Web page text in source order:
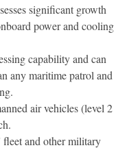
significant growth
power and cooling
capability and can
any maritime patrol and
air vehicles (level 2
and other military